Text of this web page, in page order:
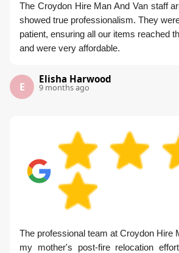
The Croydon Hire Man And Van staff
showed true professionalism. They
patient, ensuring all our items reached
and were very affordable.
E
Elisha Harwood
9 months ago
The professional team at Croydon Hire
my mother's post-fire relocation